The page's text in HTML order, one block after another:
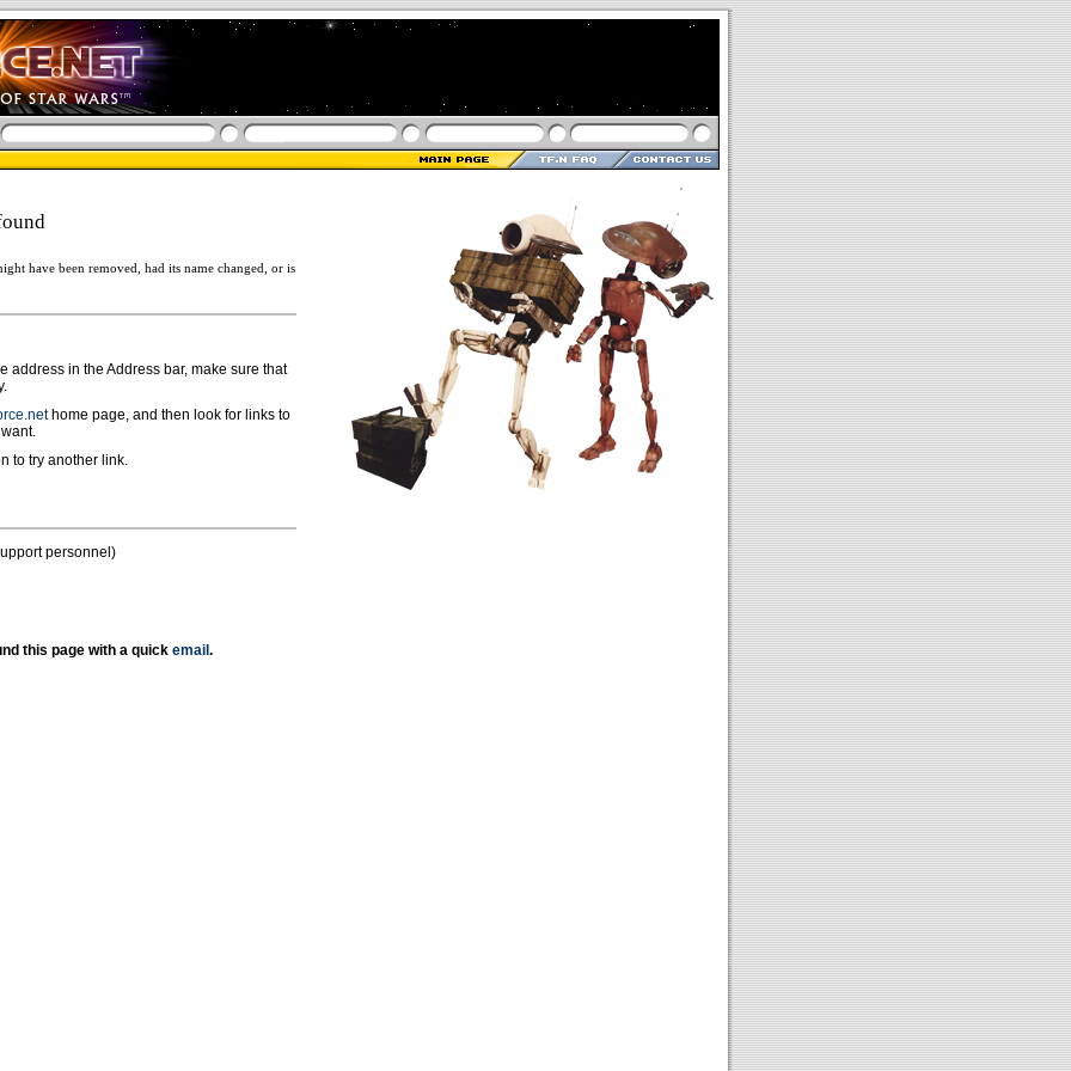
have been removed, had its name changed, or is
address in the Address bar, make sure that
home page, and then look for links to
to try another link.
personnel)
this page with a quick email .